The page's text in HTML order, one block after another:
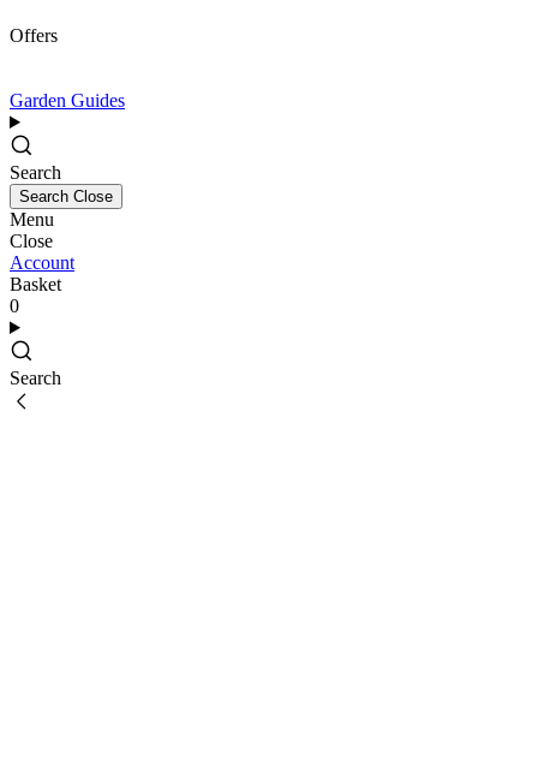
Offers
Garden Guides
Search
Search Close
Menu
Close
Account
Basket
0
Search